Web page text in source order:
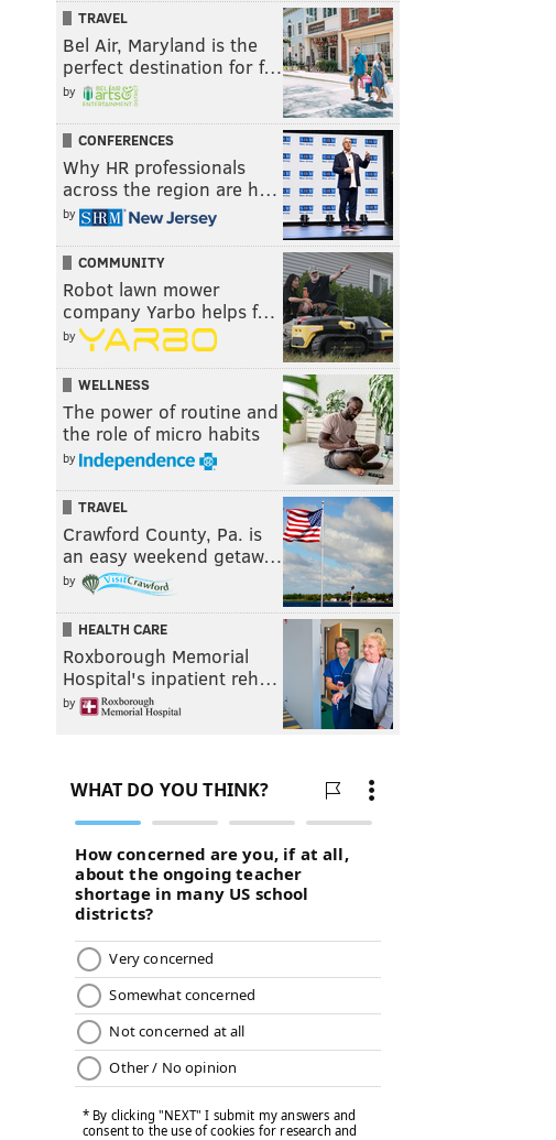
TRAVEL
Bel Air, Maryland is the
perfect destination for f…
by
CONFERENCES
Why HR professionals
across the region are h…
by
COMMUNITY
Robot lawn mower
company Yarbo helps f…
by
WELLNESS
The power of routine and
the role of micro habits
by
TRAVEL
Crawford County, Pa. is
an easy weekend getaw…
by
HEALTH CARE
Roxborough Memorial
Hospital's inpatient reh…
by